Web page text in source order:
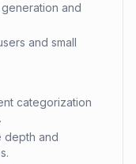
and
and small
categorization
depth and